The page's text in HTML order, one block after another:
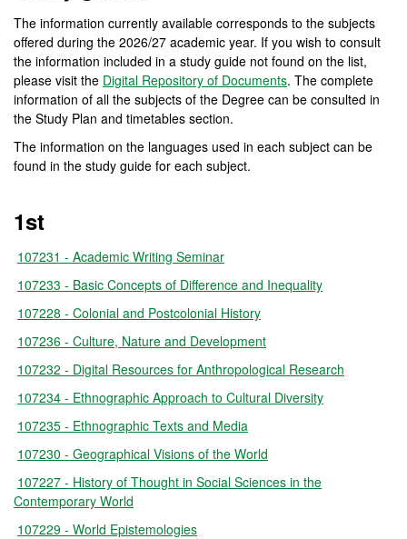
The information currently available corresponds to the subjects
offered during the 2026/27 academic year. If you wish to consult
the information included in a study guide not found on the list,
please visit the Digital Repository of Documents. The complete
information of all the subjects of the Degree can be consulted in
the Study Plan and timetables section.
The information on the languages used in each subject can be
found in the study guide for each subject.
1st
107231 - Academic Writing Seminar
107233 - Basic Concepts of Difference and Inequality
107228 - Colonial and Postcolonial History
107236 - Culture, Nature and Development
107232 - Digital Resources for Anthropological Research
107234 - Ethnographic Approach to Cultural Diversity
107235 - Ethnographic Texts and Media
107230 - Geographical Visions of the World
107227 - History of Thought in Social Sciences in the
Contemporary World
107229 - World Epistemologies